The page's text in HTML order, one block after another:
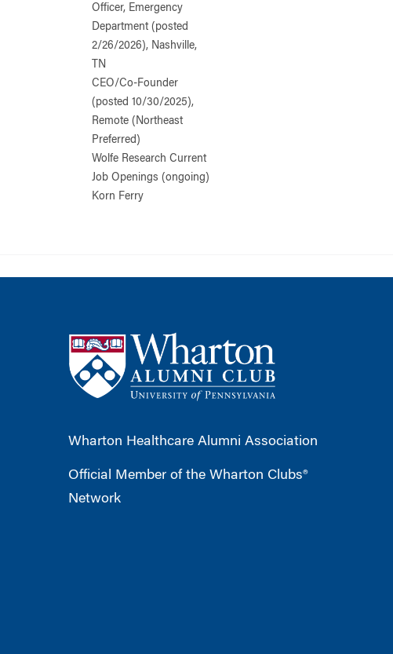
Officer, Emergency
Department (posted
2/26/2026), Nashville,
TN
CEO/Co-Founder
(posted 10/30/2025),
Remote (Northeast
Preferred)
Wolfe Research Current
Job Openings (ongoing)
Korn Ferry
Wharton Healthcare Alumni Association
Official Member of the Wharton Clubs®
Network